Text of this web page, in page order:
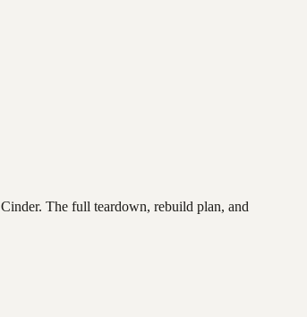
Cinder. The full teardown, rebuild plan, and